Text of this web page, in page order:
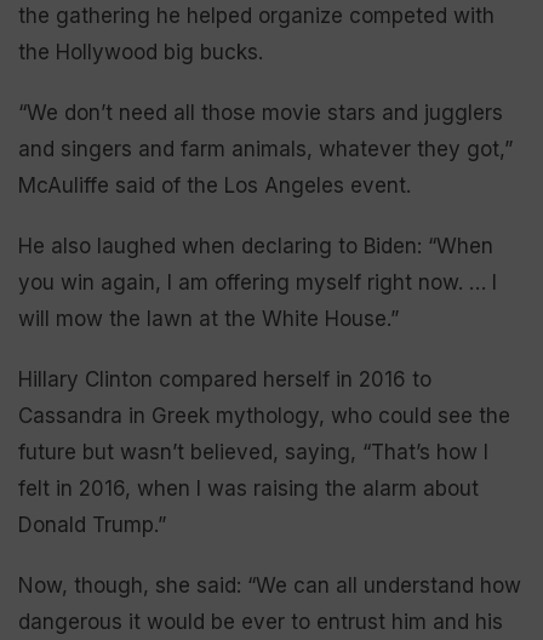
the gathering he helped organize competed with
the Hollywood big bucks.
“We don’t need all those movie stars and jugglers
and singers and farm animals, whatever they got,”
McAuliffe said of the Los Angeles event.
He also laughed when declaring to Biden: “When
you win again, I am offering myself right now. … I
will mow the lawn at the White House.”
Hillary Clinton compared herself in 2016 to
Cassandra in Greek mythology, who could see the
future but wasn’t believed, saying, “That’s how I
felt in 2016, when I was raising the alarm about
Donald Trump.”
Now, though, she said: “We can all understand how
dangerous it would be ever to entrust him and his